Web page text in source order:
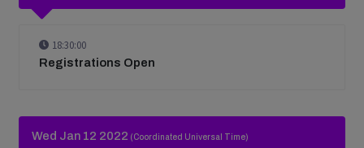
18:30:00
Registrations Open
Wed Jan 12 2022 (Coordinated Universal Time)